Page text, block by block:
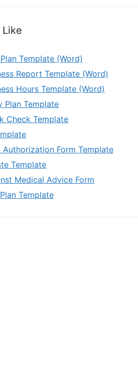
Template (Word)
Report Template (Word)
Hours Template (Word)
Plan Template
Check Template
Form Template
Template
Medical Advice Form
Template